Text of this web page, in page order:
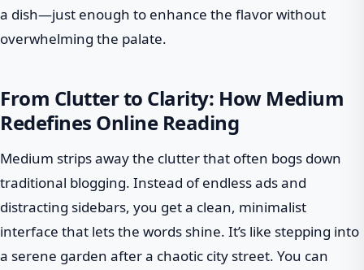
a dish—just enough to enhance the flavor without
overwhelming the palate.
From Clutter to Clarity: How Medium
Redefines Online Reading
Medium strips away the clutter that often bogs down
traditional blogging. Instead of endless ads and
distracting sidebars, you get a clean, minimalist
interface that lets the words shine. It’s like stepping into
a serene garden after a chaotic city street. You can